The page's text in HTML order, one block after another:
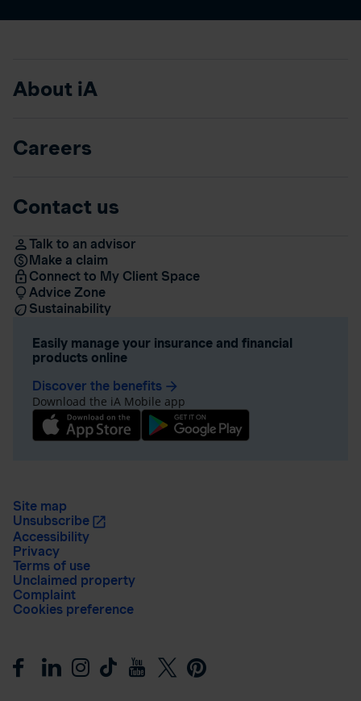
About iA
Careers
Contact us
Talk to an advisor
Make a claim
Connect to My Client Space
Advice Zone
Sustainability
Easily manage your insurance and financial
products online
Discover the benefits arrow_forward
Download the iA Mobile app
Site map
Unsubscribe
Accessibility
Privacy
Terms of use
Unclaimed property
Complaint
Cookies preference